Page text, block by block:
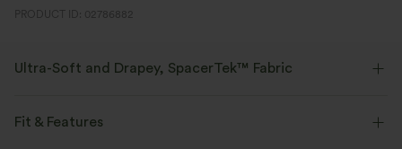
PRODUCT ID: 02786882
Ultra-Soft and Drapey, SpacerTek™ Fabric
will make you feel like you're on cloud nine.
Fit & Features